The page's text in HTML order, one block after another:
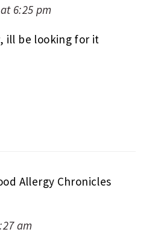
6:25 pm
ill be looking for it
Allergy Chronicles
am